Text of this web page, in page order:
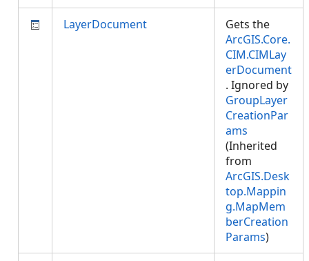
LayerDocument
Gets the
ArcGIS.Core.
CIM.CIMLay
erDocument
. Ignored by
GroupLayer
CreationPar
ams
(Inherited
from
ArcGIS.Desk
top.Mappin
g.MapMem
berCreation
Params)